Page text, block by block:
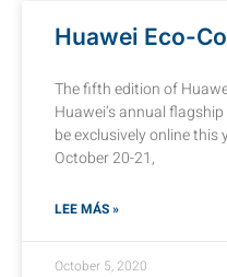
Huawei Eco-
The fifth edition of
Huawei’s annual
be exclusively online this
October 20-21,
LEE MÁS »
October 5, 2020